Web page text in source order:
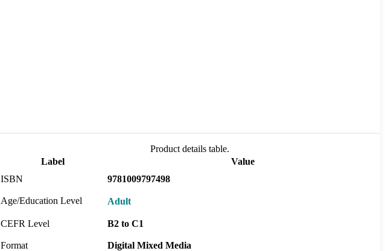
Product details table.
Label
Value
ISBN
9781009797498
Age/Education Level Adult
CEFR Level B2 to C1
Format Digital Mixed Media